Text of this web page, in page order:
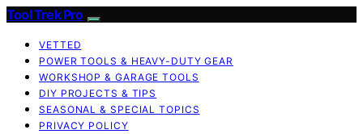
Tool Trek Pro
VETTED
POWER TOOLS & HEAVY-DUTY GEAR
WORKSHOP & GARAGE TOOLS
DIY PROJECTS & TIPS
SEASONAL & SPECIAL TOPICS
PRIVACY POLICY